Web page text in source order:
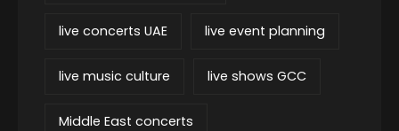
live concerts UAE live event planning
live music culture live shows GCC
Middle East concerts